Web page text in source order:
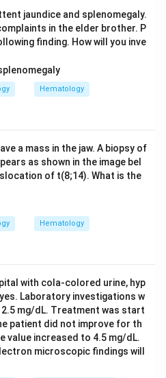
Hence option a is the best
is a recognised cause
chronic pyelonephritis
classic single association,
is a
b, c and d are not the
jaundice and splenomegaly.
in the elder brother. P
finding. How will you inve
Hematology
a mass in the jaw. A biopsy of
as shown in the image bel
of t(8;14). What is the
Hematology
with cola-colored urine, hyp
Laboratory investigations w
mg/dL. Treatment was start
patient did not improve for th
value increased to 4.5 mg/dL.
microscopic findings will